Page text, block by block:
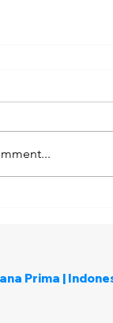
Prima |